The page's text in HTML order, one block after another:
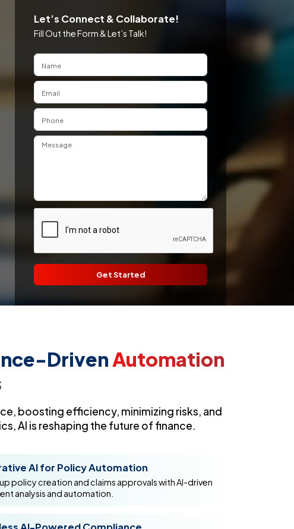
Let’s Connect & Collaborate!
Fill Out the Form & Let’s Talk!
Get Started
DrivenAutomation
boosting efficiency, minimizing risks, and
AI is reshaping the future of finance.
AI for Policy Automation
policy creation and claims approvals with AI-driven
analysis and automation.